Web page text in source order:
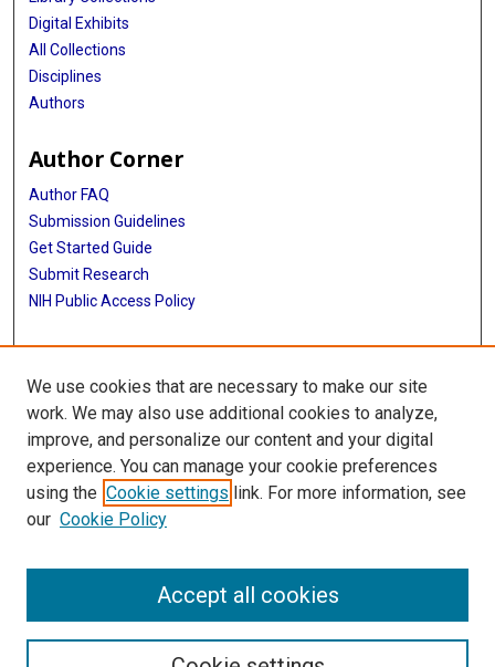
Digital Exhibits
All Collections
Disciplines
Authors
Author Corner
Author FAQ
Submission Guidelines
Get Started Guide
Submit Research
NIH Public Access Policy
More Info
UTHealth Houston GSBS
Library
Texas Medical Center Library
McGovern Historical Center
713-795-4200
We use cookies that are necessary to make our site
work. We may also use additional cookies to analyze,
improve, and personalize our content and your digital
experience. You can manage your cookie preferences
using the Cookie settings link. For more information, see
our Cookie Policy
Accept all cookies